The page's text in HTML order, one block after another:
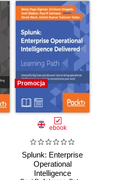
Promocja
ebook
Splunk: Enterprise
Operational
Intelligence